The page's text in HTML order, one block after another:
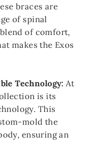
braces are
of spinal
of comfort,
makes the Exos
Technology: At
is its
This
mold the
ensuring an